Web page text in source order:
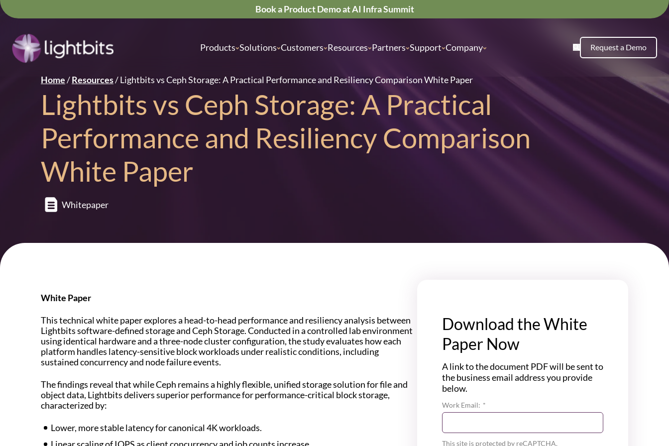
Book a Product Demo at AI Infra Summit
Products Solutions Customers Resources Partners Support Company Request a Demo
Home / Resources/ Lightbits vs Ceph Storage: A Practical Performance and Resiliency Comparison White Paper
Lightbits vs Ceph Storage: A Practical
Performance and Resiliency Comparison
White Paper
Whitepaper
White Paper
This technical white paper explores a head-to-head performance and resiliency analysis between
Lightbits software-defined storage and Ceph Storage. Conducted in a controlled lab environment
using identical hardware and a three-node cluster configuration, the study evaluates how each
platform handles latency-sensitive block workloads under realistic conditions, including
sustained concurrency and node failure events.
The findings reveal that while Ceph remains a highly flexible, unified storage solution for file and
object data, Lightbits delivers superior performance for performance-critical block storage,
characterized by:
Lower, more stable latency for canonical 4K workloads.
Linear scaling of IOPS as client concurrency and job counts increase.
Download the White
Paper Now
A link to the document PDF will be sent to
the business email address you provide
below.
*
Work Email:
This site is protected by reCAPTCHA.